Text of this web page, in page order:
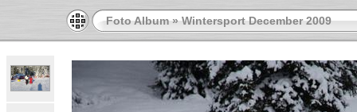
Foto Album»Wintersport December 2009